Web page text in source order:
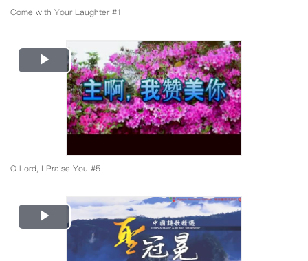
Come with Your Laughter #1
Play
Video
O Lord, I Praise You #5
Play
Video